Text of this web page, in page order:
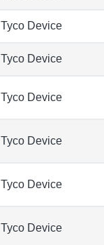
Tyco Device
Tyco Device
Tyco Device
Tyco Device
Tyco Device
Tyco Device
Tyco Device
Tyco Device
Tyco Device
Tyco Device
Tyco Device
Tyco Device